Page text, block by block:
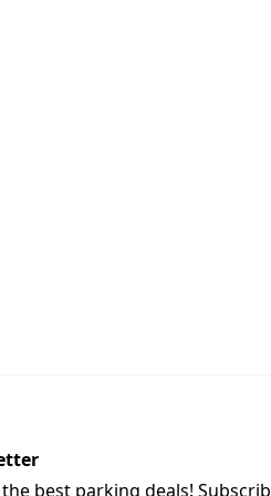
best parking deals!